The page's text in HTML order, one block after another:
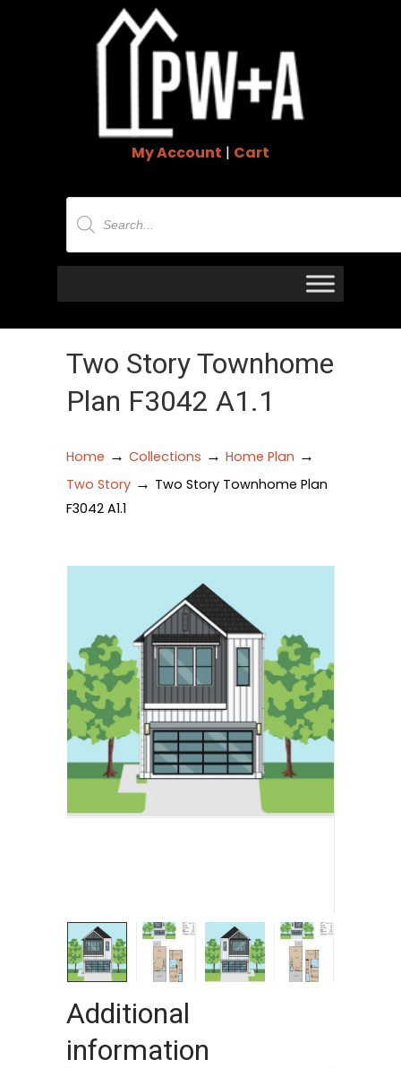
My Account | Cart
Products
search
Two Story Townhome
Plan F3042 A1.1
Home → Collections → Home Plan →
Two Story → Two Story Townhome Plan
F3042 A1.1
Additional
information